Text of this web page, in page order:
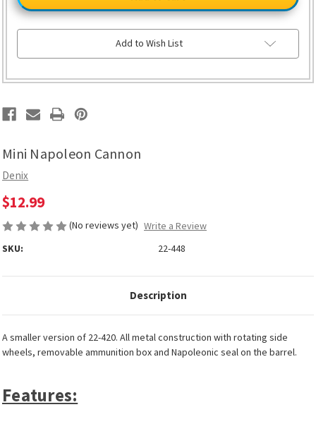
Mini Napoleon Cannon
Denix
$12.99
(No reviews yet) Write a Review
SKU:
22-448
Add to Wish List
Description
A smaller version of 22-420. All metal construction with rotating side
wheels, removable ammunition box and Napoleonic seal on the barrel.
Features: